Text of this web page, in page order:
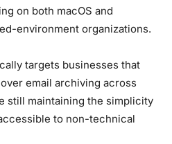
on both macOS and
environment organizations.
targets businesses that
email archiving across
still maintaining the simplicity
to non-technical